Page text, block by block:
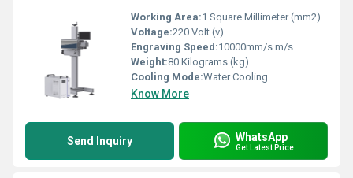
Working Area:1 Square Millimeter (mm2)
Voltage:220 Volt (v)
Engraving Speed:10000mm/s m/s
Weight:80 Kilograms (kg)
Cooling Mode:Water Cooling
Know More
Send Inquiry WhatsApp
Get Latest Price